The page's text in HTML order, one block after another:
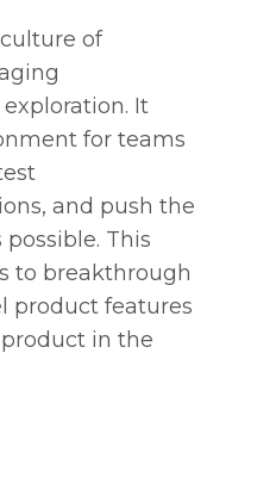
of
It
for teams
and push the
This
to breakthrough
product features
in the